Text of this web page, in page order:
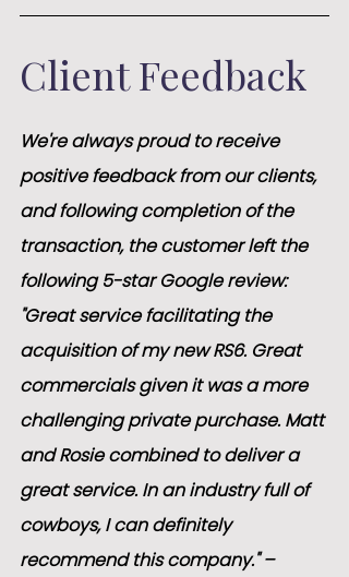
Client Feedback
We're always proud to receive
positive feedback from our clients,
and following completion of the
transaction, the customer left the
following 5-star Google review:
"Great service facilitating the
acquisition of my new RS6. Great
commercials given it was a more
challenging private purchase. Matt
and Rosie combined to deliver a
great service. In an industry full of
cowboys, I can definitely
recommend this company." –